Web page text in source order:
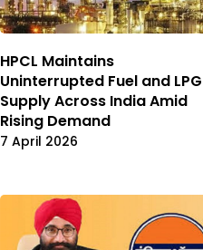
HPCL Maintains
Uninterrupted Fuel and LPG
Supply Across India Amid
Rising Demand
7 April 2026